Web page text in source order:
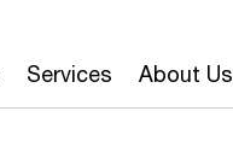
Services About Us